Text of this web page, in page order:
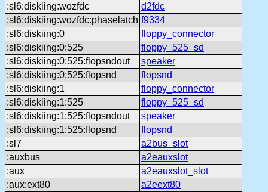
:sl6:diskiing:wozfdc
d2fdc
:sl6:diskiing:wozfdc:phaselatch f9334
:sl6:diskiing:0
floppy_connector
:sl6:diskiing:0:525
floppy_525_sd
:sl6:diskiing:0:525:flopsndout
speaker
:sl6:diskiing:0:525:flopsnd
flopsnd
:sl6:diskiing:1
floppy_connector
:sl6:diskiing:1:525
floppy_525_sd
:sl6:diskiing:1:525:flopsndout
speaker
:sl6:diskiing:1:525:flopsnd
flopsnd
:sl7
a2bus_slot
:auxbus
a2eauxslot
:aux
a2eauxslot_slot
:aux:ext80
a2eext80